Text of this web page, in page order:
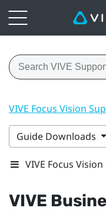
VIVE Focus Vision
Guide Downloads
VIVE Focus
VIVE